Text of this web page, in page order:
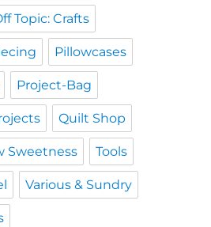
Topic: Crafts
Pillowcases
Project-Bag
Quilt Shop
Sweetness Tools
Various & Sundry